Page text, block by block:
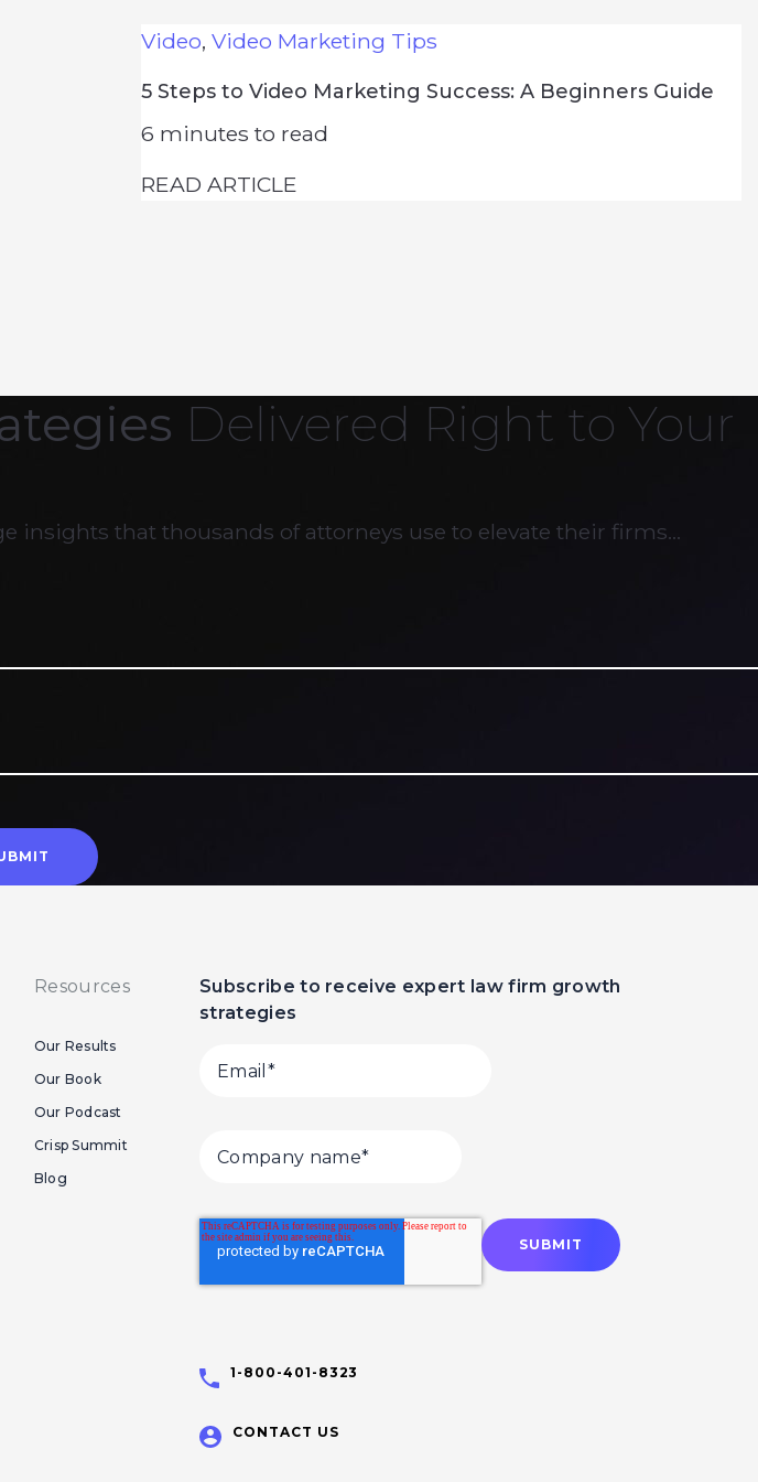
Video, Video Marketing Tips
5 Steps to Video Marketing Success: A Beginners Guide
6 minutes to read
READ ARTICLE
Delivered Right to Your
insights that thousands of attorneys use to elevate their firms…
Resources
Our Results
Our Book
Our Podcast
Crisp Summit
Blog
Subscribe to receive expert law firm growth
strategies
1-800-401-8323
CONTACT US